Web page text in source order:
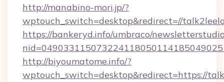
http://manabino-mori.jp/?
wptouch_switch=desktop&redirect=//
https://bankeryd.info/umbraco/
http://biyoumatome.info/?
wptouch_switch=desktop&redirect=https://